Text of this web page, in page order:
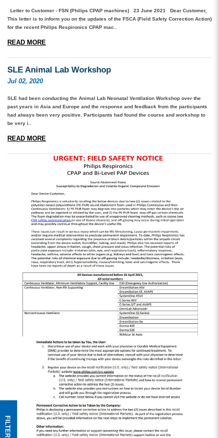
Letter to Customer - FSN (Philips CPAP machines) 23 June 2021 Dear Customer,
This letter is to inform you on the updates of the FSCA (Field Safety Correction Action)
for the recent Philips Respironics CPAP mac..
READ MORE
SLE Animal Lab Workshop
Jul 02, 2020
SLE had been conducting the Animal Lab Neonatal Ventilation Workshop over the
past years in Asia and Europe and the response and feedback from the participants
had always been very positive. Participants had found the course and workshop to
be very i..
READ MORE
FILTER